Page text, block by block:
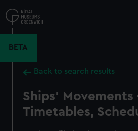
to
main
BETA
Back to search results
Ships' Movements
Timetables,